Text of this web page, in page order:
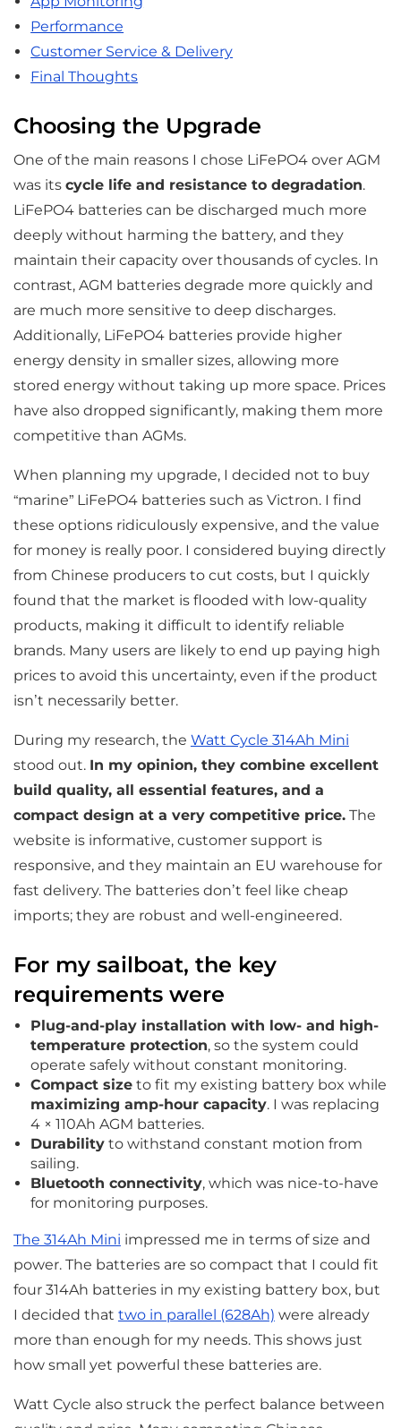
Performance
Customer Service & Delivery
Final Thoughts
Choosing the Upgrade
One of the main reasons I chose LiFePO4 over AGM
was its cycle life and resistance to degradation.
LiFePO4 batteries can be discharged much more
deeply without harming the battery, and they
maintain their capacity over thousands of cycles. In
contrast, AGM batteries degrade more quickly and
are much more sensitive to deep discharges.
Additionally, LiFePO4 batteries provide higher
energy density in smaller sizes, allowing more
stored energy without taking up more space. Prices
have also dropped significantly, making them more
competitive than AGMs.
When planning my upgrade, I decided not to buy
“marine” LiFePO4 batteries such as Victron. I find
these options ridiculously expensive, and the value
for money is really poor. I considered buying directly
from Chinese producers to cut costs, but I quickly
found that the market is flooded with low-quality
products, making it difficult to identify reliable
brands. Many users are likely to end up paying high
prices to avoid this uncertainty, even if the product
isn’t necessarily better.
During my research, the Watt Cycle 314Ah Mini
stood out. In my opinion, they combine excellent
build quality, all essential features, and a
compact design at a very competitive price.The
website is informative, customer support is
responsive, and they maintain an EU warehouse for
fast delivery. The batteries don’t feel like cheap
imports; they are robust and well-engineered.
For my sailboat, the key
requirements were
Plug-and-play installation with low- and high-
temperature protection, so the system could
operate safely without constant monitoring.
Compact size to fit my existing battery box while
maximizing amp-hour capacity. I was replacing
4 × 110Ah AGM batteries.
Durability to withstand constant motion from
sailing.
Bluetooth connectivity, which was nice-to-have
for monitoring purposes.
The 314Ah Mini impressed me in terms of size and
power. The batteries are so compact that I could fit
four 314Ah batteries in my existing battery box, but
I decided that two in parallel (628Ah) were already
more than enough for my needs. This shows just
how small yet powerful these batteries are.
Watt Cycle also struck the perfect balance between